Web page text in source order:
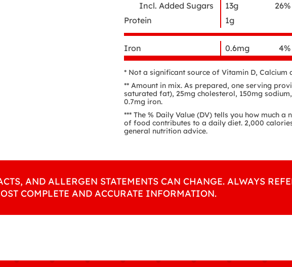
Incl. Added Sugars
13g 26%
Protein
1g
Iron 0.6mg 4%
* Not a significant source of Vitamin D, Calcium
** Amount in mix. As prepared, one serving
saturated fat), 25mg cholesterol, 150mg
0.7mg iron.
*** The % Daily Value (DV) tells you how much a
of food contributes to a daily diet. 2,000
general nutrition advice.
AND ALLERGEN STATEMENTS CAN CHANGE. ALWAYS
COMPLETE AND ACCURATE INFORMATION.